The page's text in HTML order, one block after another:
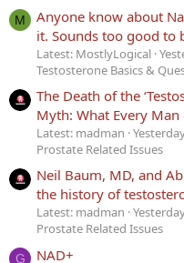
M
Anyone know about
it. Sounds too good to
Latest: MostlyLogical
Testosterone Basics &
The Death of the
Myth: What Every Man
Latest: madman
Prostate Related Issues
Neil Baum, MD, and
the history of
Latest: madman
Prostate Related Issues
G NAD+